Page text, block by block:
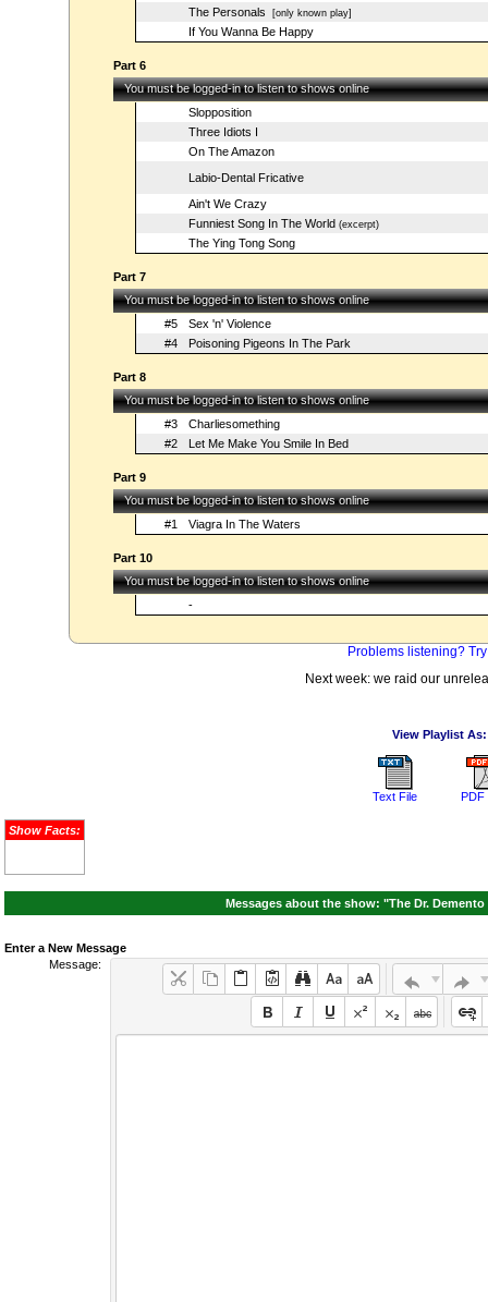
The Personals [only known play]
If You Wanna Be Happy
Part 6
You must be logged-in to listen to shows online
Slopposition
Three Idiots I
On The Amazon
Labio-Dental Fricative
Ain't We Crazy
Funniest Song In The World (excerpt)
The Ying Tong Song
Part 7
You must be logged-in to listen to shows online
#5
Sex 'n' Violence
#4
Poisoning Pigeons In The Park
Part 8
You must be logged-in to listen to shows online
#3
Charliesomething
#2
Let Me Make You Smile In Bed
Part 9
You must be logged-in to listen to shows online
#1
Viagra In The Waters
Part 10
You must be logged-in to listen to shows online
-
Problems listening?
Next week: we raid our
View Playlist As:
Text File PDF
Show Facts:
Messages about the show: "The Dr. Demento
Enter a New Message
Message: